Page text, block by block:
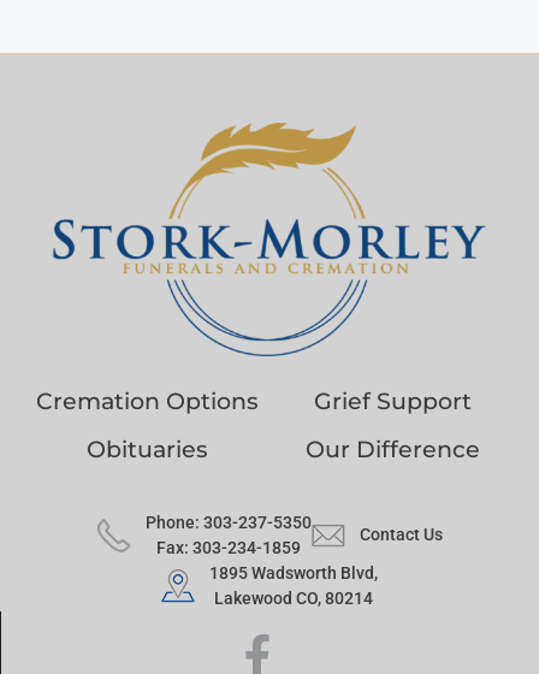
Cremation Options
Grief Support
Obituaries
Our Difference
Phone: 303-237-5350
Fax: 303-234-1859
Contact Us
1895 Wadsworth Blvd,
Lakewood CO, 80214